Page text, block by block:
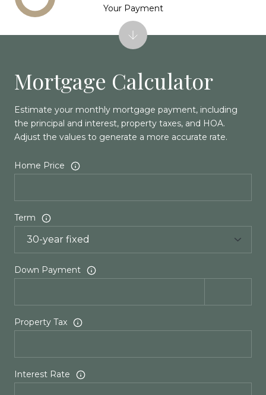
Mortgage Calculator
Estimate your monthly mortgage payment, including
the principal and interest, property taxes, and HOA.
Adjust the values to generate a more accurate rate.
Home Price
Term
Down Payment
Property Tax
Interest Rate
Your Payment